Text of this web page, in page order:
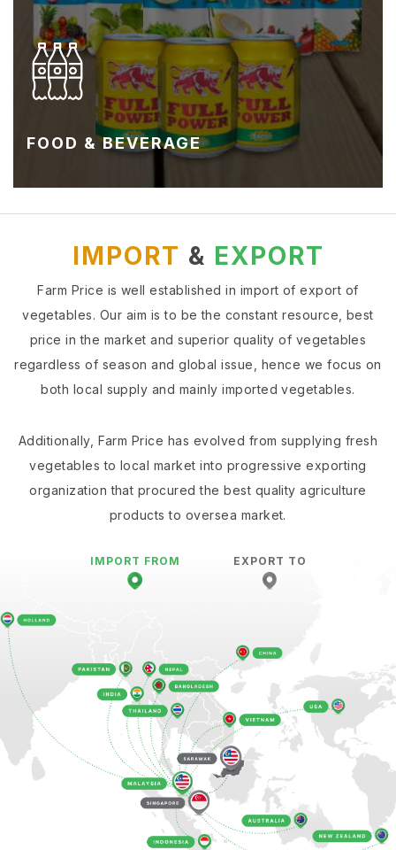
FOOD & BEVERAGE
IMPORT & EXPORT
Farm Price is well established in import of export of
vegetables. Our aim is to be the constant resource, best
price in the market and superior quality of vegetables
regardless of season and global issue, hence we focus on
both local supply and mainly imported vegetables.
Additionally, Farm Price has evolved from supplying fresh
vegetables to local market into progressive exporting
organization that procured the best quality agriculture
products to oversea market.
IMPORT FROM EXPORT TO